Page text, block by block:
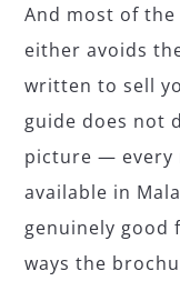
And most of
either avoids
written to sell
guide does not
picture — every
available in
genuinely good
ways the